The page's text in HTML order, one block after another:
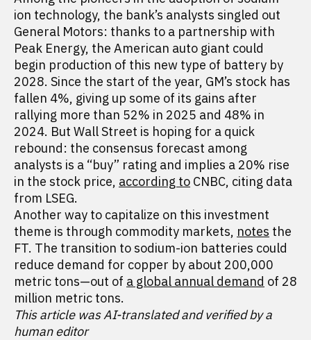
ion technology, the bank’s analysts singled out
General Motors: thanks to a partnership with
Peak Energy, the American auto giant could
begin production of this new type of battery by
2028. Since the start of the year, GM’s stock has
fallen 4%, giving up some of its gains after
rallying more than 52% in 2025 and 48% in
2024. But Wall Street is hoping for a quick
rebound: the consensus forecast among
analysts is a “buy” rating and implies a 20% rise
in the stock price, according to CNBC, citing data
from LSEG.
Another way to capitalize on this investment
theme is through commodity markets, notes the
FT. The transition to sodium-ion batteries could
reduce demand for copper by about 200,000
metric tons—out of a global annual demand of 28
million metric tons.
This article was AI-translated and verified by a
human editor